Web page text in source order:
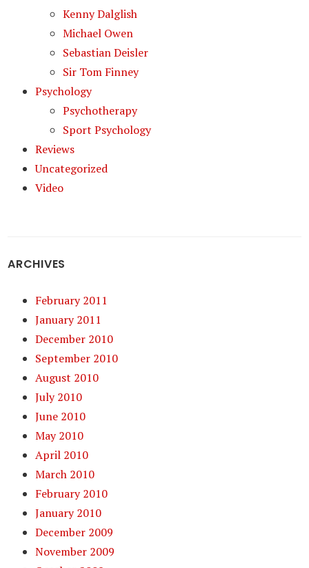
Kenny Dalglish
Michael Owen
Sebastian Deisler
Sir Tom Finney
Psychology
Psychotherapy
Sport Psychology
Reviews
Uncategorized
Video
ARCHIVES
February 2011
January 2011
December 2010
September 2010
August 2010
July 2010
June 2010
May 2010
April 2010
March 2010
February 2010
January 2010
December 2009
November 2009